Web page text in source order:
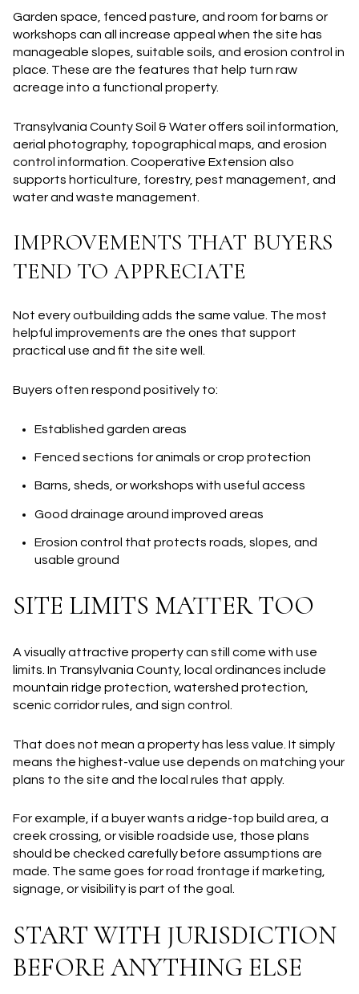
Garden space, fenced pasture, and room for barns or
workshops can all increase appeal when the site has
manageable slopes, suitable soils, and erosion control in
place. These are the features that help turn raw
acreage into a functional property.
Transylvania County Soil & Water offers soil information,
aerial photography, topographical maps, and erosion
control information. Cooperative Extension also
supports horticulture, forestry, pest management, and
water and waste management.
IMPROVEMENTS THAT BUYERS
TEND TO APPRECIATE
Not every outbuilding adds the same value. The most
helpful improvements are the ones that support
practical use and fit the site well.
Buyers often respond positively to:
Established garden areas
Fenced sections for animals or crop protection
Barns, sheds, or workshops with useful access
Good drainage around improved areas
Erosion control that protects roads, slopes, and
usable ground
SITE LIMITS MATTER TOO
A visually attractive property can still come with use
limits. In Transylvania County, local ordinances include
mountain ridge protection, watershed protection,
scenic corridor rules, and sign control.
That does not mean a property has less value. It simply
means the highest-value use depends on matching your
plans to the site and the local rules that apply.
For example, if a buyer wants a ridge-top build area, a
creek crossing, or visible roadside use, those plans
should be checked carefully before assumptions are
made. The same goes for road frontage if marketing,
signage, or visibility is part of the goal.
START WITH JURISDICTION
BEFORE ANYTHING ELSE